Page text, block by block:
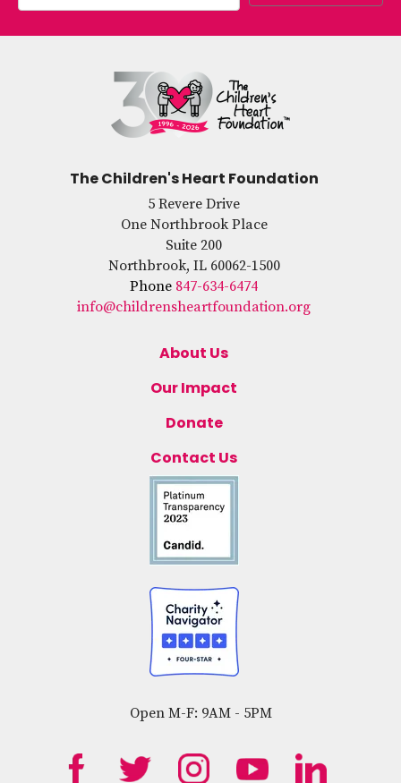
The Children's Heart Foundation
5 Revere Drive
One Northbrook Place
Suite 200
Northbrook, IL 60062-1500
Phone 847-634-6474
info@childrensheartfoundation.org
About Us
Our Impact
Donate
Contact Us
Open M-F: 9AM - 5PM